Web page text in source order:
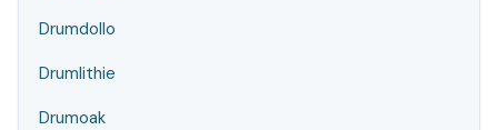
Drumdollo
Drumlithie
Drumoak